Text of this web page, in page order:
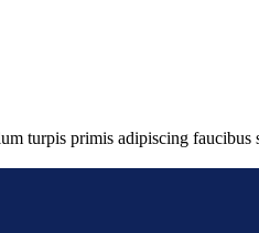
turpis primis adipiscing faucibus